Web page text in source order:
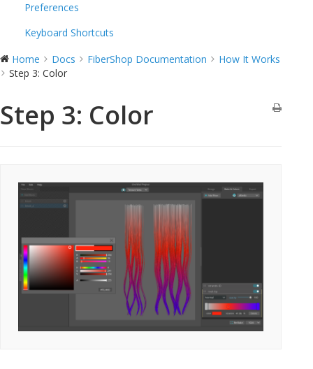
Preferences
Keyboard Shortcuts
Home
Docs FiberShop Documentation
How It Works
Step 3: Color
Step 3: Color